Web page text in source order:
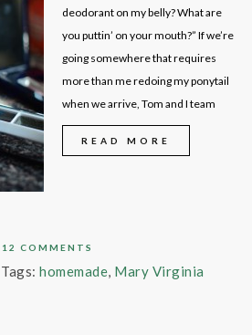
deodorant on my belly? What are
you puttin’ on your mouth?” If we’re
going somewhere that requires
more than me redoing my ponytail
when we arrive, Tom and I team
READ MORE
12 COMMENTS
Tags:homemade, Mary Virginia